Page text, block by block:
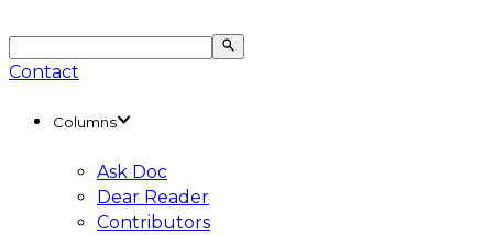
Contact
Columns
Ask Doc
Dear Reader
Contributors